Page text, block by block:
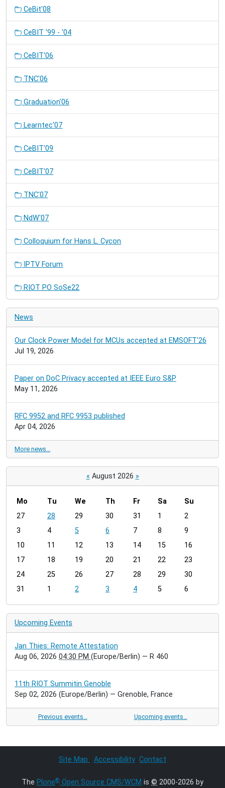
CeBit'08
CeBIT '99 - '04
CeBIT'06
TNC'06
Graduation'06
Learntec'07
CeBIT'09
CeBIT'07
TNC'07
NdW'07
Colloquium for Hans L. Cycon
IPTV Forum
RIOT PO SoSe22
News
Our Clock Power Model for MCUs accepted at EMSOFT'26
Jul 19, 2026
Paper on DoC Privacy accepted at IEEE Euro S&P
May 11, 2026
RFC 9952 and RFC 9953 published
Apr 04, 2026
More news…
« August 2026 »
m
n
h
8
Mo Tu We Th Fr Sa
Su
27
28 29 30 31 1
2
3
4 5 6 7 8
9
10
11 12 13 14 15
16
17
18 19 20 21 22
23
24
25 26 27 28 29
30
31
1 2 3 4 5 6
Upcoming Events
Jan Thies: Remote Attestation
Aug 06, 2026 04:30 PM (Europe/Berlin) — R 460
11th RIOT Summitin Genoble
Sep 02, 2026 (Europe/Berlin) — Grenoble, France
Previous events… Upcoming events…
Site Map Accessibility Contact
The Plone® Open Source CMS/WCM is © 2000-2026 by